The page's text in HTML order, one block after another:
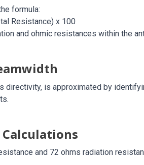
formula:
Resistance) x 100
and ohmic resistances within the
directivity, is approximated by
and 72 ohms radiation